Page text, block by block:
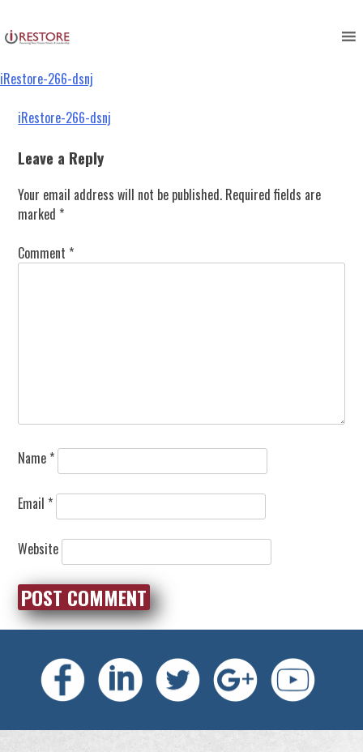
to
content
iRestore-266-dsnj
Post
navigation
iRestore-266-dsnj
Leave a Reply
Your email address will not be published. Required fields are
marked *
Comment *
Name *
Email *
Website